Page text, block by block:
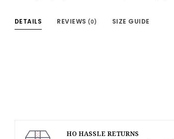
DETAILS REVIEWS (0) SIZE GUIDE
HO HASSLE RETURNS